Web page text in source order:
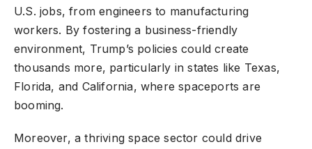
U.S. jobs, from engineers to manufacturing
workers. By fostering a business-friendly
environment, Trump’s policies could create
thousands more, particularly in states like Texas,
Florida, and California, where spaceports are
booming.
Moreover, a thriving space sector could drive